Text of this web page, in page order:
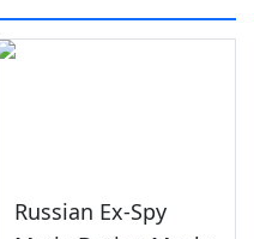
Russian Ex-Spy